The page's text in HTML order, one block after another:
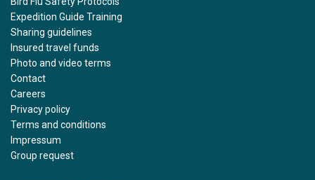
Expedition Guide Training
Sharing guidelines
Insured travel funds
Photo and video terms
Contact
Careers
Privacy policy
Terms and conditions
Impressum
Group request